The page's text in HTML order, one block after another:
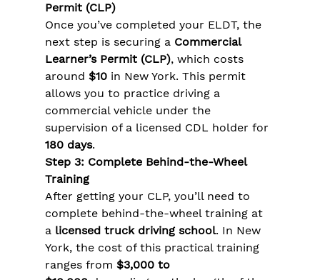
Permit (CLP)
Once you’ve completed your ELDT, the
next step is securing a Commercial
Learner’s Permit (CLP), which costs
around $10 in New York. This permit
allows you to practice driving a
commercial vehicle under the
supervision of a licensed CDL holder for
180 days.
Step 3: Complete Behind-the-Wheel
Training
After getting your CLP, you’ll need to
complete behind-the-wheel training at
a licensed truck driving school. In New
York, the cost of this practical training
ranges from $3,000 to